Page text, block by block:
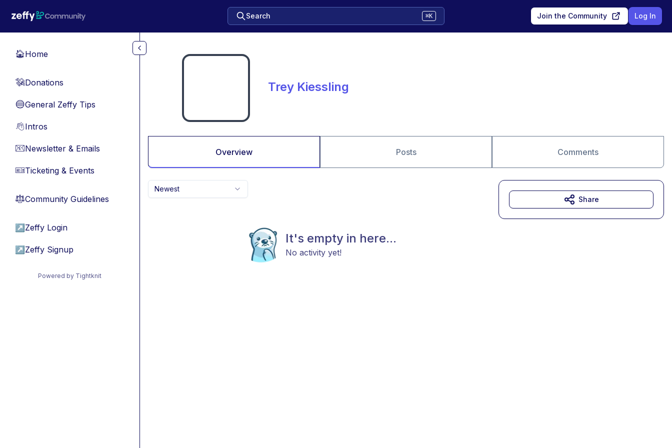
Search ⌘K Join the Community Log In
🏠Home
💸Donations
🔵General Zeffy Tips
👋Intros
📧Newsletter & Emails
🎫Ticketing & Events
⚖︎Community Guidelines
↗ Zeffy Login
↗ Zeffy Signup
Powered by Tightknit
Trey Kiessling
Overview Posts Comments
Newest
It's empty in here...
No activity yet!
Share